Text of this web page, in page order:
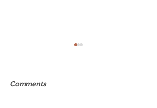
Comments